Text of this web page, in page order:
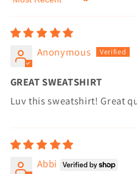
Sort by
Anonymous
GREAT SWEATSHIRT
Luv this sweatshirt! Great
Abbi